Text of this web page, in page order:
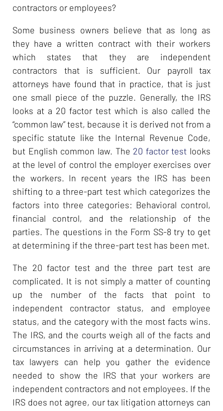
contractors or employees?
Some business owners believe that as long as
they have a written contract with their workers
which states that they are independent
contractors that is sufficient. Our payroll tax
attorneys have found that in practice, that is just
one small piece of the puzzle. Generally, the IRS
looks at a 20 factor test which is also called the
“common law” test, because it is derived not from a
specific statute like the Internal Revenue Code,
but English common law. The 20 factor test looks
at the level of control the employer exercises over
the workers. In recent years the IRS has been
shifting to a three-part test which categorizes the
factors into three categories: Behavioral control,
financial control, and the relationship of the
parties. The questions in the Form SS-8 try to get
at determining if the three-part test has been met.
The 20 factor test and the three part test are
complicated. It is not simply a matter of counting
up the number of the facts that point to
independent contractor status, and employee
status, and the category with the most facts wins.
The IRS, and the courts weigh all of the facts and
circumstances in arriving at a determination. Our
tax lawyers can help you gather the evidence
needed to show the IRS that your workers are
independent contractors and not employees. If the
IRS does not agree, our tax litigation attorneys can